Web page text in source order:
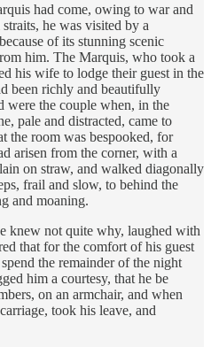
had come, owing to war and
he was visited by a
of its stunning scenic
him. The Marquis, who took a
his wife to lodge their guest in the
been richly and beautifully
were the couple when, in the
pale and distracted, came to
the room was bespooked, for
arisen from the corner, with a
on straw, and walked diagonally
frail and slow, to behind the
and moaning.
knew not quite why, laughed with
that for the comfort of his guest
the remainder of the night
him a courtesy, that he be
on an armchair, and when
took his leave, and